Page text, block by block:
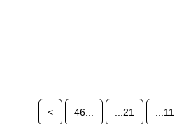
<
46... ...21 ...11